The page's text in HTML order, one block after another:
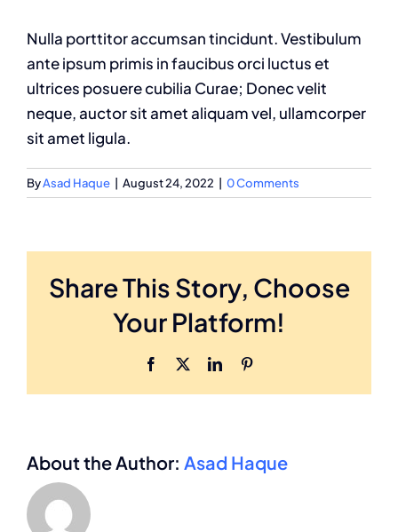
Nulla porttitor accumsan tincidunt. Vestibulum
ante ipsum primis in faucibus orci luctus et
ultrices posuere cubilia Curae; Donec velit
neque, auctor sit amet aliquam vel, ullamcorper
sit amet ligula.
ByAsad Haque August 24, 2022 0 Comments
Share This Story, Choose
Your Platform!
Facebook LinkedIn
About the Author: Asad Haque